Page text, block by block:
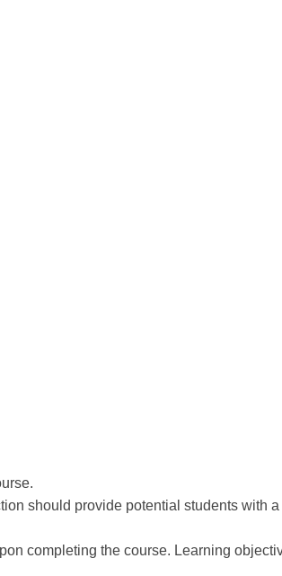
should provide potential students with
completing the course. Learning